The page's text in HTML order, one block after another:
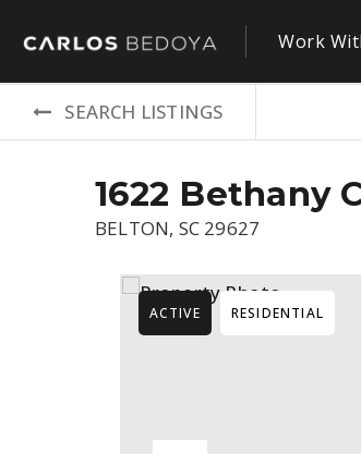
Work
SEARCH LISTINGS
1622 Bethany
BELTON, SC 29627
ACTIVE RESIDENTIAL